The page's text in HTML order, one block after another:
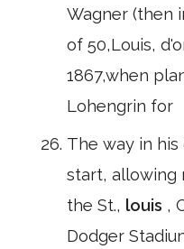
Wagner (then
of 50,Louis,
1867,when
Lohengrin for
The way in
start, allowing
the St., louis ,
Dodger